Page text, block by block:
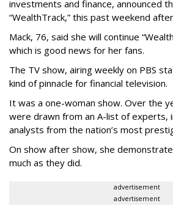
investments and finance, announced
“WealthTrack,” this past weekend
Mack, 76, said she will continue
which is good news for her fans.
The TV show, airing weekly on PBS
kind of pinnacle for financial television.
It was a one-woman show. Over the
were drawn from an A-list of experts,
analysts from the nation’s most
On show after show, she
much as they did.
advertisement
advertisement